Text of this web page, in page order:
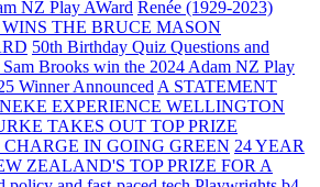
NZ Play AWard Renée (1929-2023)
THE BRUCE MASON
50th Birthday Quiz Questions and
Brooks win the 2024 Adam NZ Play
Winner Announced A STATEMENT
EXPERIENCE WELLINGTON
TAKES OUT TOP PRIZE
IN GOING GREEN 24 YEAR
ZEALAND'S TOP PRIZE FOR A